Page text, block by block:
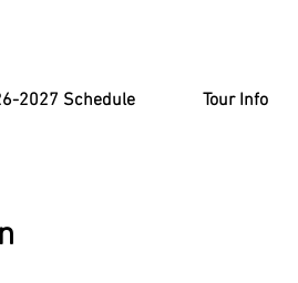
2027 Schedule Tour Info